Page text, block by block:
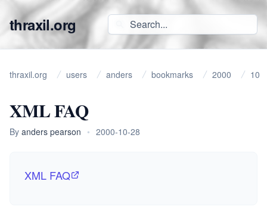
thraxil.org
thraxil.org users anders bookmarks 2000 10
XML FAQ
By anders pearson • 2000-10-28
XML FAQ